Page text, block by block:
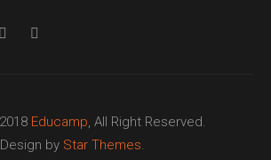
Educamp, All Right Reserved.
Design by Star Themes.